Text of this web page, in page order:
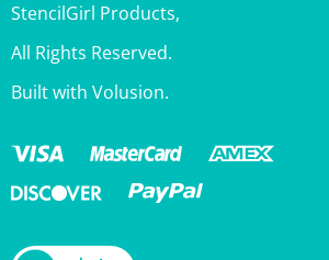
All Rights Reserved.
Built with Volusion.